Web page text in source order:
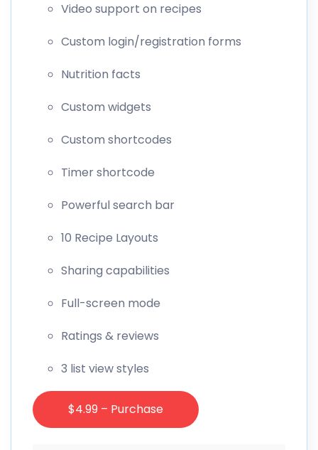
Video support on recipes
Custom login/registration forms
Nutrition facts
Custom widgets
Custom shortcodes
Timer shortcode
Powerful search bar
10 Recipe Layouts
Sharing capabilities
Full-screen mode
Ratings & reviews
3 list view styles
$4.99 – Purchase